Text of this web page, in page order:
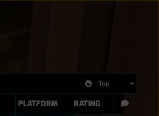
PLATFORM RATING